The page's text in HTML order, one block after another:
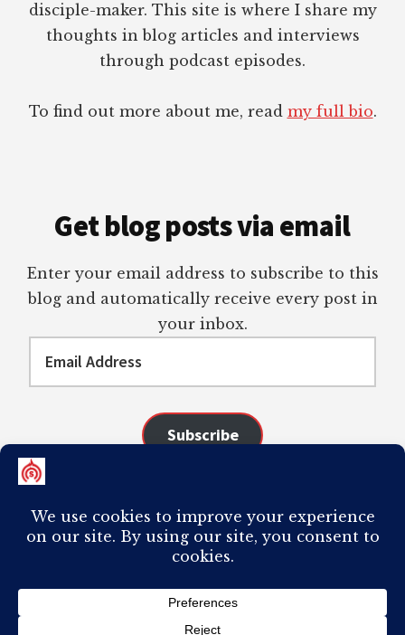
disciple-maker. This site is where I share my
thoughts in blog articles and interviews
through podcast episodes.
To find out more about me, read my full bio.
Get blog posts via email
Enter your email address to subscribe to this
blog and automatically receive every post in
your inbox.
Subscribe
PLAGIARISM OF ANY CONTENT FROM THIS SITE WILL RESULT IN YOUR
COMPUTER BREAKING AND IT WILL MOST DEFINITELY
TO BE YOU. I
DO NOT ACCEPT PAID GUEST POSTS, LINK PLACEMENTS, OR CONTENT